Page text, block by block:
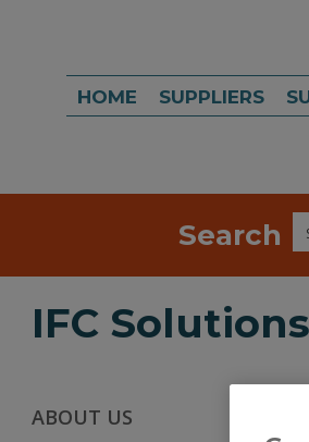
HOME SUPPLIERS
Search
IFC Solutions
ABOUT US